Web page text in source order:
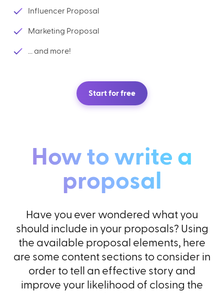
Influencer Proposal
Marketing Proposal
... and more!
Start for free
How to write a
proposal
Have you ever wondered what you
should include in your proposals? Using
the available proposal elements, here
are some content sections to consider in
order to tell an effective story and
improve your likelihood of closing the